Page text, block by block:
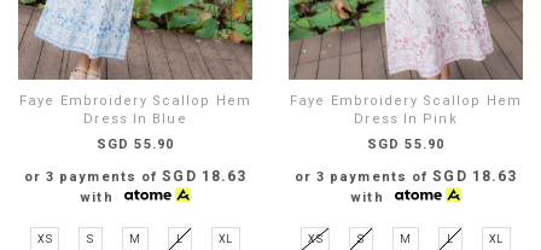
Faye Embroidery Scallop Hem
Dress In Blue
SGD 55.90
or 3 payments ofSGD 18.63
with
XS S M L XL
Faye Embroidery Scallop Hem
Dress In Pink
SGD 55.90
or 3 payments ofSGD 18.63
with
XS S M L XL